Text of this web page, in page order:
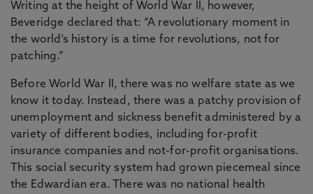
Writing at the height of World War II, however,
Beveridge declared that: “A revolutionary moment in
the world’s history is a time for revolutions, not for
patching.”
Before World War II, there was no welfare state as we
know it today. Instead, there was a patchy provision of
unemployment and sickness benefit administered by a
variety of different bodies, including for-profit
insurance companies and not-for-profit organisations.
This social security system had grown piecemeal since
the Edwardian era. There was no national health